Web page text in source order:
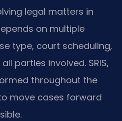
legal matters in
on multiple
type, court scheduling,
parties involved. SRIS,
throughout the
move cases forward